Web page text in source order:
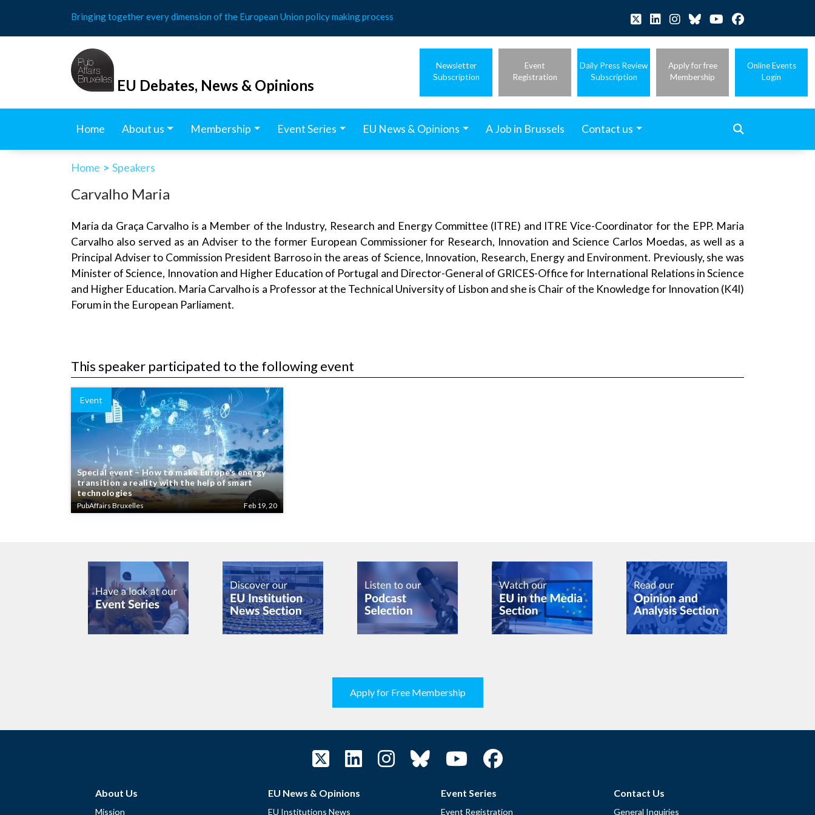
content
Bringing together every dimension of the European Union policy making process
EU Debates, News & Opinions
Newsletter
Subscription
Event
Registration
Daily Press Review
Subscription
Apply for free
Membership
Online Events
Login
Home About us Membership Event Series EU News & Opinions A Job in Brussels Contact us
Home > Speakers
Carvalho Maria
Maria da Graça Carvalho is a Member of the Industry, Research and Energy Committee (ITRE) and ITRE Vice-Coordinator for the EPP. Maria
Carvalho also served as an Adviser to the former European Commissioner for Research, Innovation and Science Carlos Moedas, as well as a
Principal Adviser to Commission President Barroso in the areas of Science, Innovation, Research, Energy and Environment. Previously, she was
Minister of Science, Innovation and Higher Education of Portugal and Director-General of GRICES-Office for International Relations in Science
and Higher Education. Maria Carvalho is a Professor at the Technical University of Lisbon and she is Chair of the Knowledge for Innovation (K4I)
Forum in the European Parliament.
This speaker participated to the following event
Event
Special event – How to make Europe’s energy
transition a reality with the help of smart
technologies
PubAffairs Bruxelles Feb 19, 20
Apply for Free Membership
About Us
Mission
EU News & Opinions
EU Institutions News
Event Series
Event Registration
Contact Us
General Inquiries